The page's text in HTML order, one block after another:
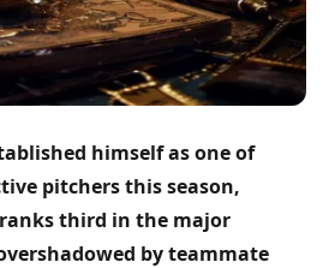
himself as one of
pitchers this season,
third in the major
by teammate